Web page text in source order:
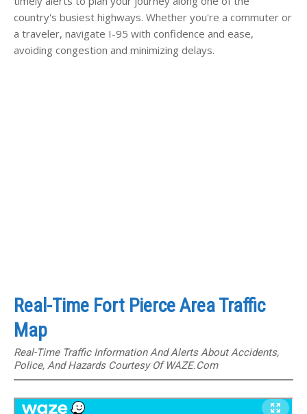
country's busiest highways. Whether you're a commuter or
a traveler, navigate I-95 with confidence and ease,
avoiding congestion and minimizing delays.
Real-Time Fort Pierce Area Traffic
Map
Real-Time Traffic Information And Alerts About Accidents,
Police, And Hazards Courtesy Of WAZE.com